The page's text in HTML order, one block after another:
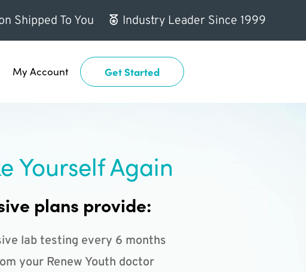
Shipped To You Industry Leader Since 1999
My Account Get Started
Yourself Again
plans provide:
lab testing every 6 months
your Renew Youth doctor